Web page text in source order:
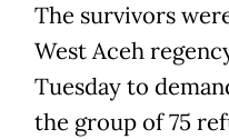
The survivors
West Aceh
Tuesday to
the group of 75